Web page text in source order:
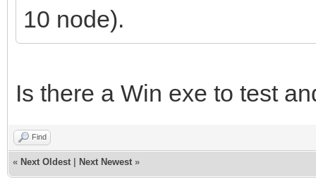
10 node).
Is there a Win exe to test
Find
« Next Oldest | Next Newest »